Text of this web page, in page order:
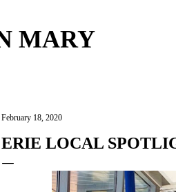
MARY
February 18, 2020
ERIE LOCAL